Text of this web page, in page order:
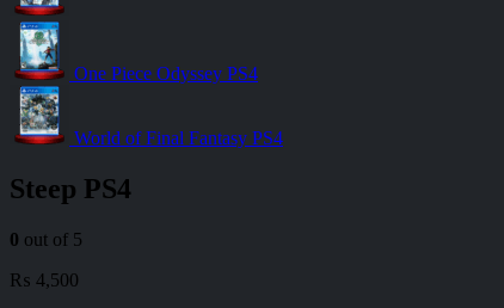
One Piece Odyssey PS4
World of Final Fantasy PS4
Steep PS4
0 out of 5
₨ 4,500